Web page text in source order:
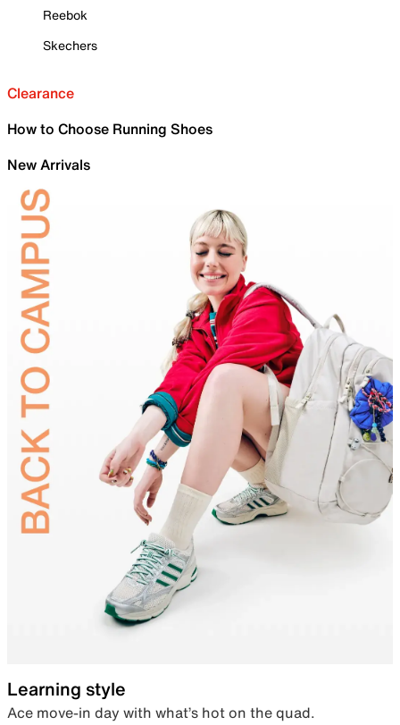
Reebok
Skechers
Clearance
How to Choose Running Shoes
New Arrivals
Learning style
Ace move-in day with what’s hot on the quad.